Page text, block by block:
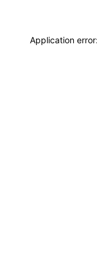
Application